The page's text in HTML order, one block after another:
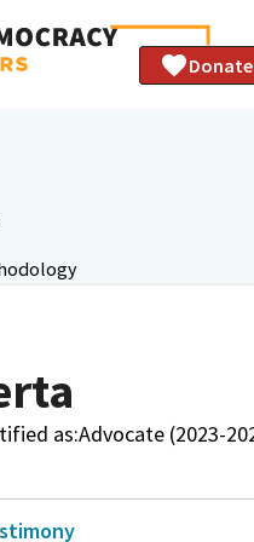
Donate
as:Advocate (2023-